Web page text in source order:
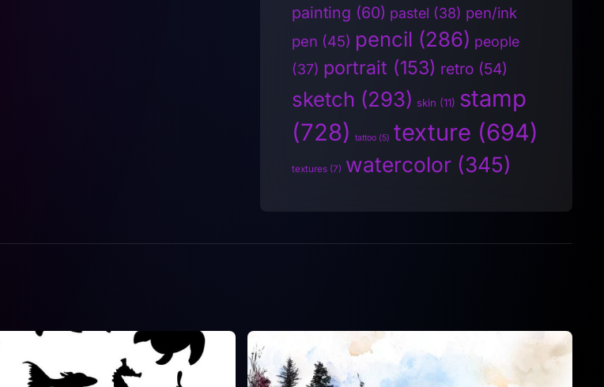
painting (60) pastel (38) pen/ink
pen (45) pencil (286) people
(37) portrait (153) retro (54)
sketch (293) skin (11) stamp
(728)
tattoo (5) texture (694)
textures (7) watercolor (345)